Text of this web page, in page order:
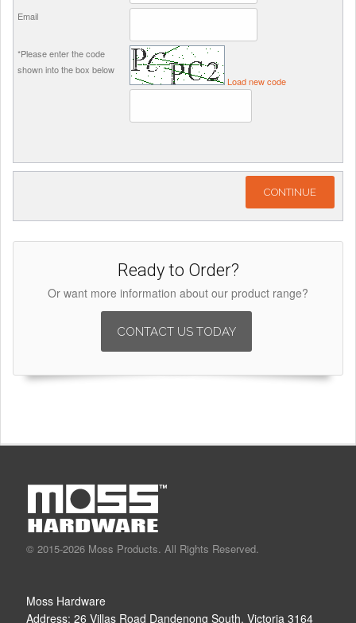
Email
*Please enter the code
shown into the box below
Load new code
Ready to Order?
Or want more information about our product range?
CONTACT US TODAY
© 2015-2026 Moss Products. All Rights Reserved.
Moss Hardware
Address: 26 Villas Road Dandenong South, Victoria 3164